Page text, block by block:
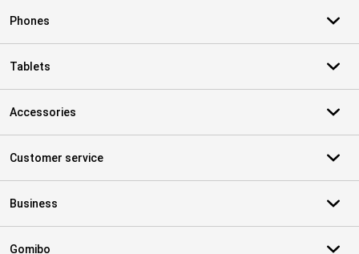
Phones
Tablets
Accessories
Customer service
Business
Gomibo